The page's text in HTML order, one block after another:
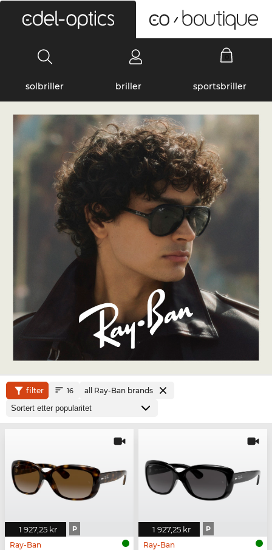
solbriller briller sportsbriller
filter 16 all Ray-Ban brands
1 927,25 kr P
Ray-Ban
1 927,25 kr P
Ray-Ban